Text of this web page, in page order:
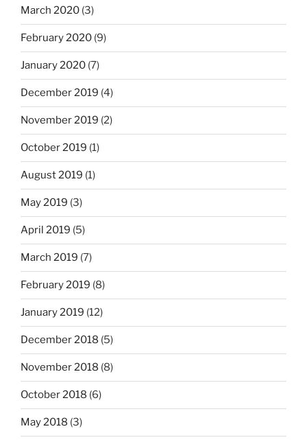
March 2020 (3)
February 2020 (9)
January 2020 (7)
December 2019 (4)
November 2019 (2)
October 2019 (1)
August 2019 (1)
May 2019 (3)
April 2019 (5)
March 2019 (7)
February 2019 (8)
January 2019 (12)
December 2018 (5)
November 2018 (8)
October 2018 (6)
May 2018 (3)